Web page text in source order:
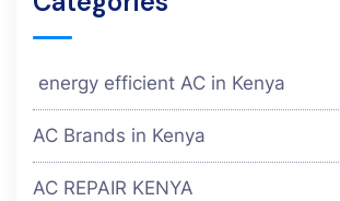
energy efficient AC in Kenya
AC Brands in Kenya
AC REPAIR KENYA